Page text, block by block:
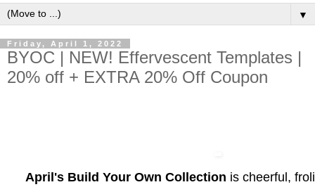
▼
Friday, April 1, 2022
BYOC | NEW! Effervescent Templates |
20% off + EXTRA 20% Off Coupon
April's Build Your Own Collection is cheerful,